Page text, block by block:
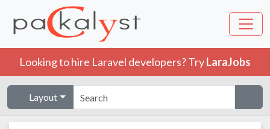
Looking to hire Laravel developers? TryLaraJobs
Layout